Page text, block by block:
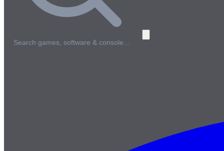
Search games, software & console…